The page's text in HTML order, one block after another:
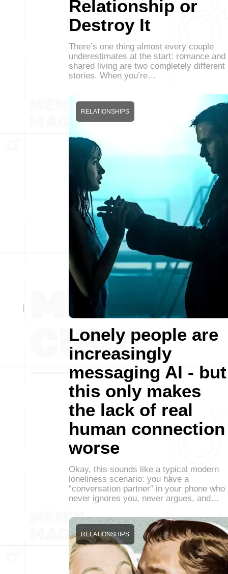
Relationship or
Destroy It
There’s one thing almost every couple
underestimates at the start: romance and
shared living are two completely different
stories. When you’re…
Lonely people are
increasingly
messaging AI - but
this only makes
the lack of real
human connection
worse
RELATIONSHIPS
Okay, this sounds like a typical modern
loneliness scenario: you have a
“conversation partner” in your phone who
never ignores you, never argues, and…
RELATIONSHIPS